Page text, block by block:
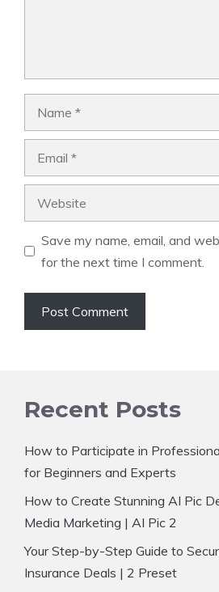
Save my name, email, and
for the next time I comment.
Recent Posts
How to Participate in
for Beginners and Experts
How to Create Stunning AI Pic
Media Marketing | AI Pic 2
Your Step-by-Step Guide to
Insurance Deals | 2 Preset